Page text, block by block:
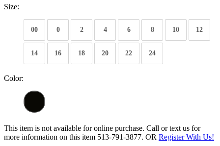
Size:
00 0 2 4 6 8 10 12
14 16 18 20 22 24
Color:
This item is not available for online purchase. Call or text us for
more information on this item 513-791-3877. OR Register With Us!